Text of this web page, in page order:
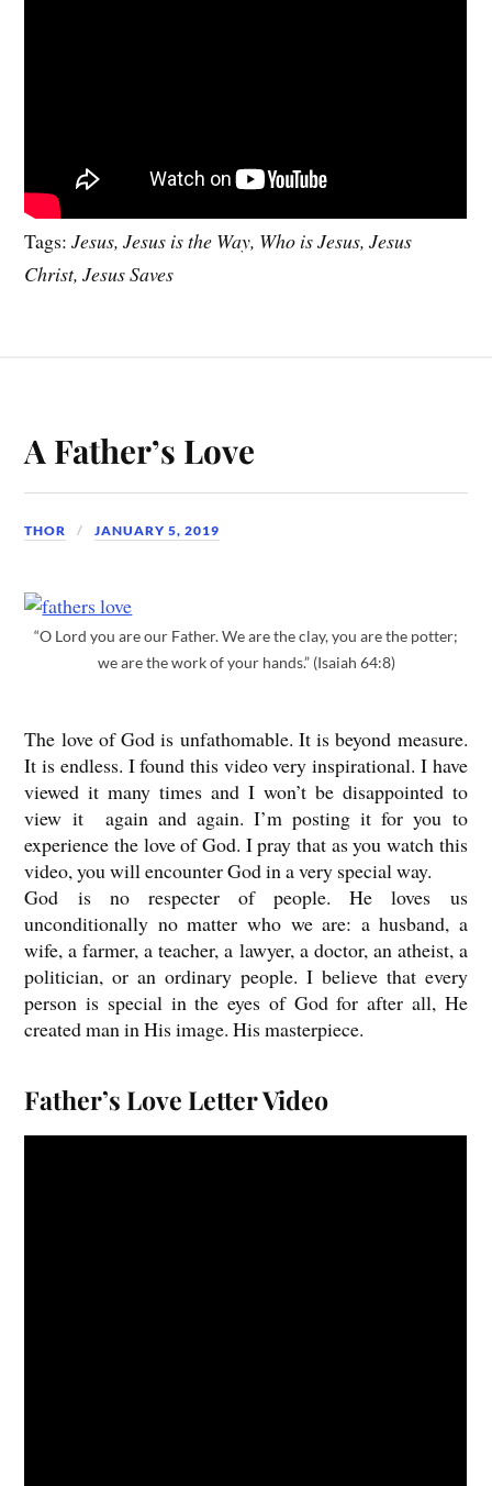
Tags:Jesus, Jesus is the Way, Who is Jesus, Jesus
Christ, Jesus Saves
A Father’s Love
THOR JANUARY 5, 2019
“O Lord you are our Father. We are the clay, you are the potter;
we are the work of your hands.” (Isaiah 64:8)
The love of God is unfathomable. It is beyond measure.
It is endless. I found this video very inspirational. I have
viewed it many times and I won’t be disappointed to
view it again and again. I’m posting it for you to
experience the love of God. I pray that as you watch this
video, you will encounter God in a very special way.
God is no respecter of people. He loves us
unconditionally no matter who we are: a husband, a
wife, a farmer, a teacher, a lawyer, a doctor, an atheist, a
politician, or an ordinary people. I believe that every
person is special in the eyes of God for after all, He
created man in His image. His masterpiece.
Father’s Love Letter Video